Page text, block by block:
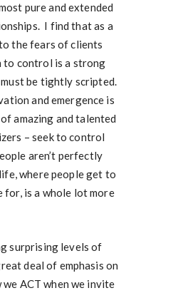
pure and extended
I find that as a
the fears of clients
to control is a strong
be tightly scripted.
and emergence is
amazing and talented
– seek to control
aren’t perfectly
where people get to
for, is a whole lot more
surprising levels of
deal of emphasis on
ACT when we invite